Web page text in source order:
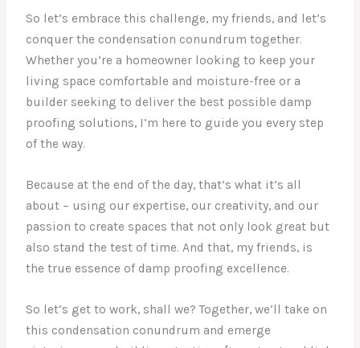
So let’s embrace this challenge, my friends, and let’s
conquer the condensation conundrum together.
Whether you’re a homeowner looking to keep your
living space comfortable and moisture-free or a
builder seeking to deliver the best possible damp
proofing solutions, I’m here to guide you every step
of the way.
Because at the end of the day, that’s what it’s all
about – using our expertise, our creativity, and our
passion to create spaces that not only look great but
also stand the test of time. And that, my friends, is
the true essence of damp proofing excellence.
So let’s get to work, shall we? Together, we’ll take on
this condensation conundrum and emerge